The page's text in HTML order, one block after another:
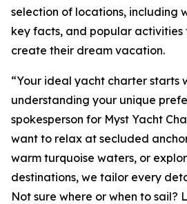
selection of locations, including
key facts, and popular activities
create their dream vacation.
“Your ideal yacht charter starts
understanding your unique
spokesperson for Myst Yacht
want to relax at secluded
warm turquoise waters, or
destinations, we tailor every
Not sure where or when to sail?